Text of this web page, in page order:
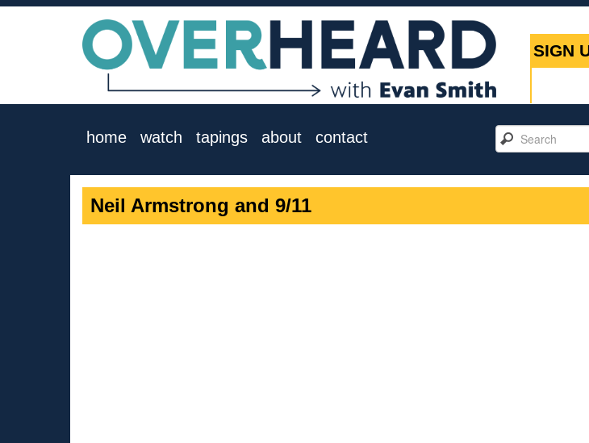
SIGN
home watch tapings about contact
Neil Armstrong and 9/11